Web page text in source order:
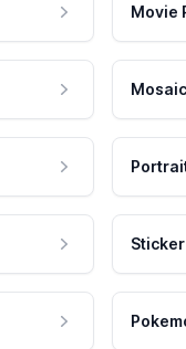
Movie
Mosaic
Sticker